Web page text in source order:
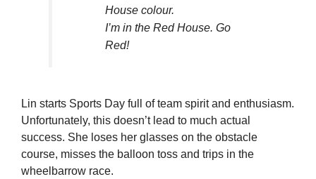
House colour.
I’m in the Red House. Go
Red!
Lin starts Sports Day full of team spirit and enthusiasm.
Unfortunately, this doesn’t lead to much actual
success. She loses her glasses on the obstacle
course, misses the balloon toss and trips in the
wheelbarrow race.